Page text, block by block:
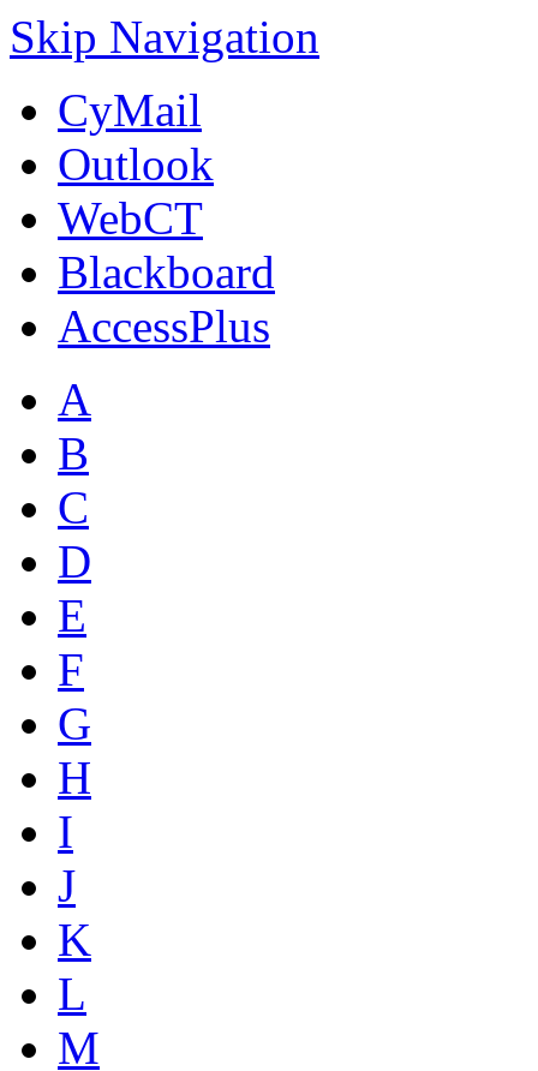
Skip Navigation
CyMail
Outlook
WebCT
Blackboard
AccessPlus
A
B
C
D
E
F
G
H
I
J
K
L
M